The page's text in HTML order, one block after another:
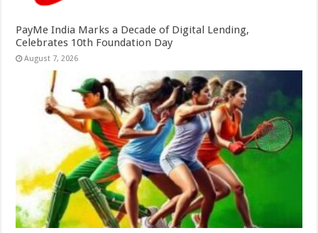
PayMe India Marks a Decade of Digital Lending,
Celebrates 10th Foundation Day
August 7, 2026